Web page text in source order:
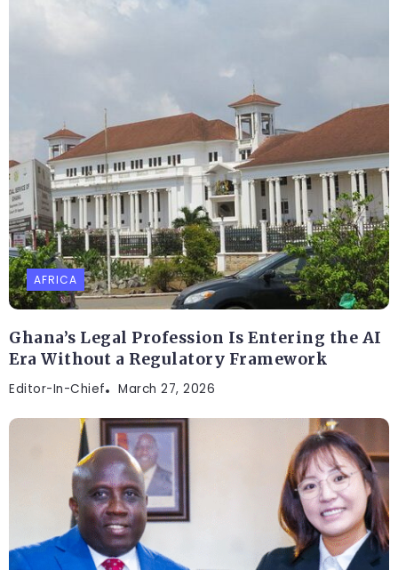
AFRICA
Ghana’s Legal Profession Is Entering the AI
Era Without a Regulatory Framework
Editor-In-Chief March 27, 2026